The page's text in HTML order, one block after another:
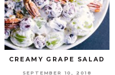
CREAMY GRAPE SALAD
SEPTEMBER 10, 2018